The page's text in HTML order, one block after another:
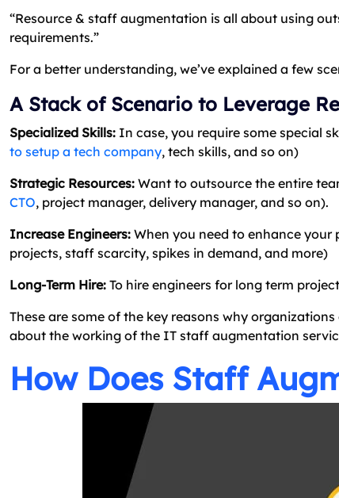
“Resource & staff augmentation is all about using
requirements.”
For a better understanding, we’ve explained a few
A Stack of Scenario to Leverage
Specialized Skills: In case, you require some special
to setup a tech company, tech skills, and so on)
Strategic Resources: Want to outsource the entire
CTO, project manager, delivery manager, and so on).
Increase Engineers: When you need to enhance
projects, staff scarcity, spikes in demand, and more)
Long-Term Hire: To hire engineers for long term
These are some of the key reasons why
about the working of the IT staff augmentation
How Does Staff